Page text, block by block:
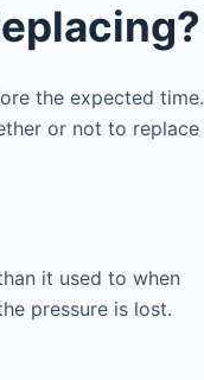
the expected time.
or not to replace
it used to when
pressure is lost.